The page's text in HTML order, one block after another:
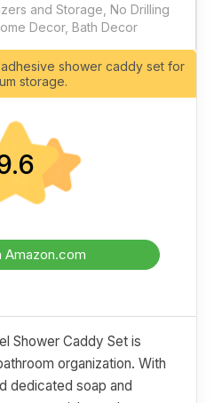
and Storage, No Drilling
Decor, Bath Decor
shower caddy set for
storage.
Amazon.com
Shower Caddy Set is
organization. With
dedicated soap and